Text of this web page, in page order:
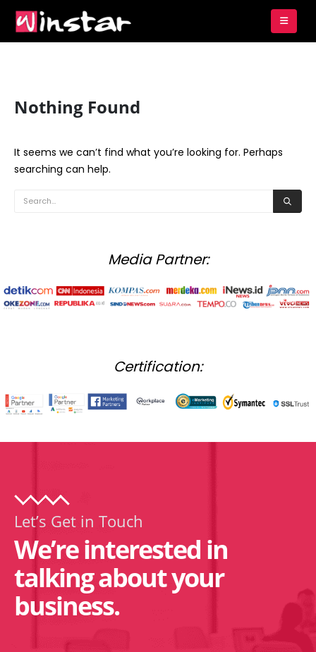
Nothing Found
It seems we can’t find what you’re looking for. Perhaps
searching can help.
Media Partner:
Certification:
Let’s Get in Touch
We’re interested in
talking about your
business.